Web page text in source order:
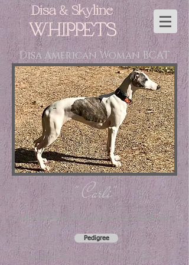
Disa & Skyline
WHIPPETS
Disa American Woman BCAT
" Carli"
CH Snowhill Whistling In The Dark RNx
Skyline Cold As Ice
Pedigree
Co-owned by Nicole Howland and Kari Whittaker